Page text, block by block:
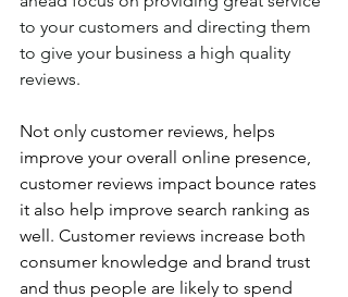
to your customers and directing them
to give your business a high quality
reviews.
Not only customer reviews, helps
improve your overall online presence,
customer reviews impact bounce rates
it also help improve search ranking as
well. Customer reviews increase both
consumer knowledge and brand trust
and thus people are likely to spend